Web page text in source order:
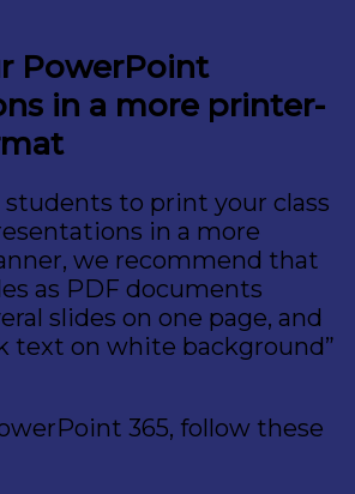
PowerPoint
in a more printer-
students to print your class
in a more
we recommend that
as PDF documents
slides on one page, and
text on white background”
365, follow these